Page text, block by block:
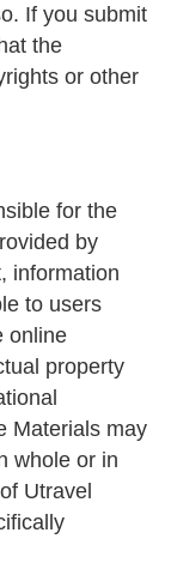
If you submit
the
or other
for the
by
information
to users
online
property
Materials may
whole or in
Utravel